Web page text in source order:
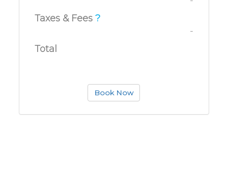
Taxes & Fees?
-
Total
Book Now